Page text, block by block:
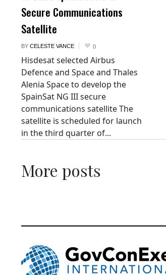
Secure Communications
Satellite
BY CELESTE VANCE 0
Hisdesat selected Airbus
Defence and Space and Thales
Alenia Space to develop the
SpainSat NG III secure
communications satellite The
satellite is scheduled for launch
in the third quarter of...
More posts